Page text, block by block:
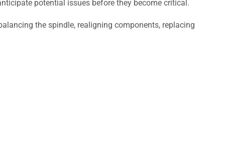
potential issues before they become critical.
the spindle, realigning components, replacing